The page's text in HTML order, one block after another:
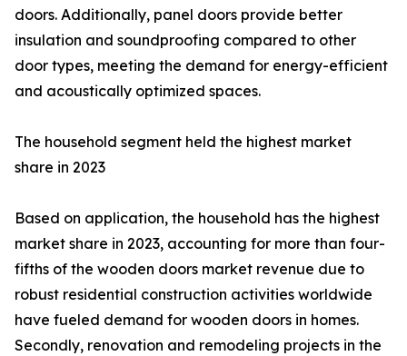
doors. Additionally, panel doors provide better
insulation and soundproofing compared to other
door types, meeting the demand for energy-efficient
and acoustically optimized spaces.
The household segment held the highest market
share in 2023
Based on application, the household has the highest
market share in 2023, accounting for more than four-
fifths of the wooden doors market revenue due to
robust residential construction activities worldwide
have fueled demand for wooden doors in homes.
Secondly, renovation and remodeling projects in the